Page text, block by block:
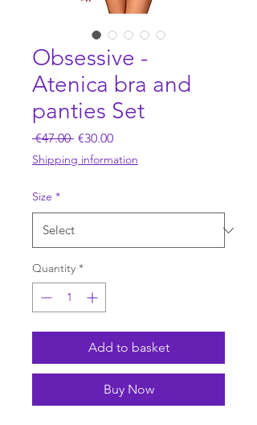
Obsessive -
Atenica bra and
panties Set
€47.00 Regular
Price
€30.00Sale
Price
Shipping information
Size *
Quantity *
Add to basket
Buy Now